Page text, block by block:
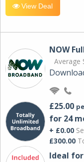
View Deal
NOW
Average
£25.00
for 24
+ £0.00
£300.00
Ideal